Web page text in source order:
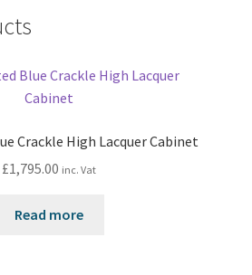
Crackle High Lacquer Cabinet
£1,795.00 inc. Vat
Read more